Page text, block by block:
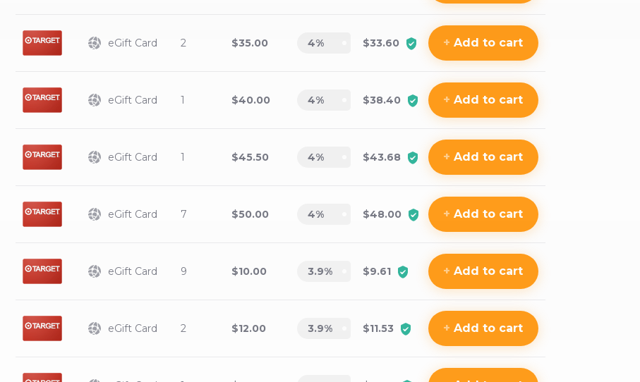
eGift Card 2 $35.00 4% $33.60 + Add to cart
eGift Card 1 $40.00 4% $38.40 + Add to cart
eGift Card 1 $45.50 4% $43.68 + Add to cart
eGift Card 7 $50.00 4% $48.00 + Add to cart
eGift Card 9 $10.00 3.9% $9.61 + Add to cart
eGift Card 2 $12.00 3.9% $11.53 + Add to cart